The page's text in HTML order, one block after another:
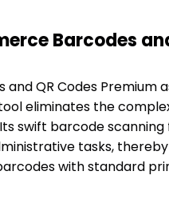
Barcodes
QR Codes Premium
eliminates the
swift barcode
tasks,
with standard